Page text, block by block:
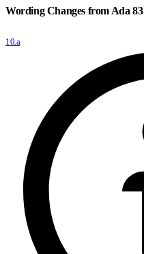
Wording Changes from Ada 83
10.a